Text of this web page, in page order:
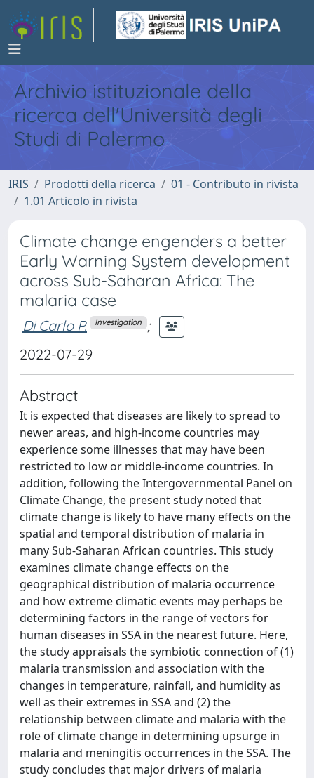
Archivio istituzionale della
ricerca dell'Università degli
Studi di Palermo
IRIS Prodotti della ricerca
01 - Contributo in rivista
1.01 Articolo in rivista
Climate change engenders a better
Early Warning System development
across Sub-Saharan Africa: The
malaria case
Di Carlo P. Investigation ;
2022-07-29
Abstract
It is expected that diseases are likely to spread to
newer areas, and high-income countries may
experience some illnesses that may have been
restricted to low or middle-income countries. In
addition, following the Intergovernmental Panel on
Climate Change, the present study noted that
climate change is likely to have many effects on the
spatial and temporal distribution of malaria in
many Sub-Saharan African countries. This study
examines climate change effects on the
geographical distribution of malaria occurrence
and how extreme climatic events may perhaps be
determining factors in the range of vectors for
human diseases in SSA in the nearest future. Here,
the study appraisals the symbiotic connection of (1)
malaria transmission and association with the
changes in temperature, rainfall, and humidity as
well as their extremes in SSA and (2) the
relationship between climate and malaria with the
role of climate change in determining upsurge in
malaria and meningitis occurrences in the SSA. The
study concludes that major drivers of malaria